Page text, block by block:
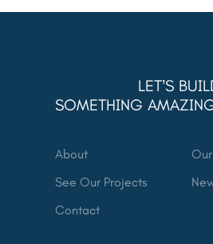
LET’S
SOMETHING
About
See Our Projects
Contact